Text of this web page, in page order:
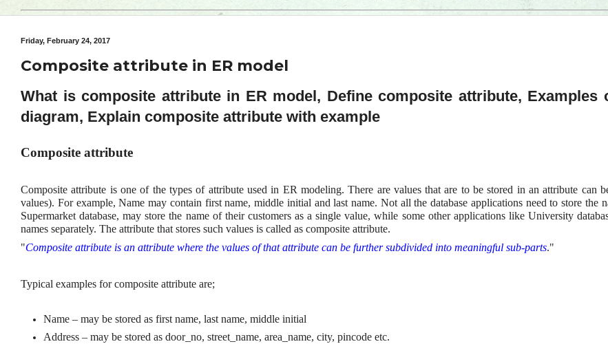
Friday, February 24, 2017
Composite attribute in ER model
What is composite attribute in ER model, Define composite attribute, Examples
diagram, Explain composite attribute with example
Composite attribute
Composite attribute is one of the types of attribute used in ER modeling. There are values that are to be stored in an attribute can
values). For example, Name may contain first name, middle initial and last name. Not all the database applications need to store the
Supermarket database, may store the name of their customers as a single value, while some other applications like University
names separately. The attribute that stores such values is called as composite attribute.
"Composite attribute is an attribute where the values of that attribute can be further subdivided into meaningful sub-parts."
Typical examples for composite attribute are;
Name – may be stored as first name, last name, middle initial
Address – may be stored as door_no, street_name, area_name, city, pincode etc.